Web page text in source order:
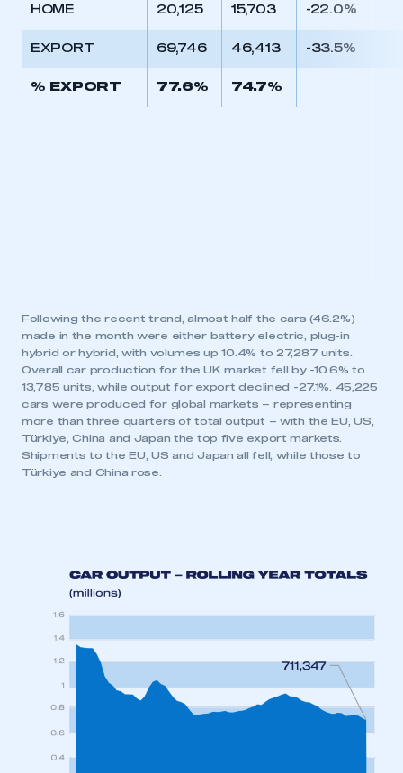
HOME 20,125 15,703 -22.0%
EXPORT 69,746 46,413 -33.5%
% EXPORT 77.6% 74.7%
Following the recent trend, almost half the cars (46.2%)
made in the month were either battery electric, plug-in
hybrid or hybrid, with volumes up 10.4% to 27,287 units.
Overall car production for the UK market fell by -10.6% to
13,785 units, while output for export declined -27.1%. 45,225
cars were produced for global markets – representing
more than three quarters of total output – with the EU, US,
Türkiye, China and Japan the top five export markets.
Shipments to the EU, US and Japan all fell, while those to
Türkiye and China rose.